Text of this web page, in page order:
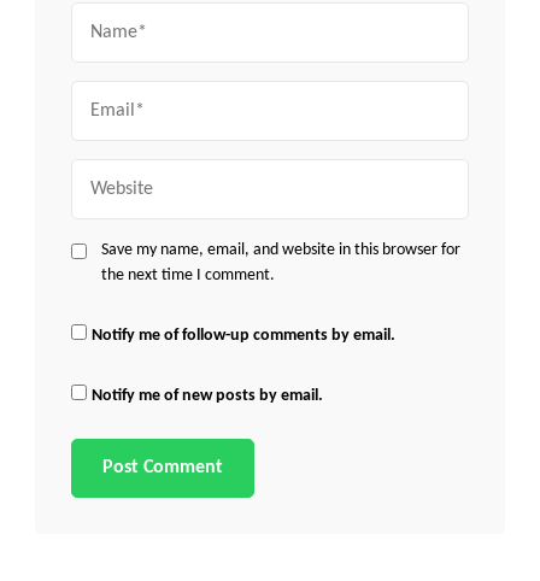
Save my name, email, and website in this browser for
the next time I comment.
Notify me of follow-up comments by email.
Notify me of new posts by email.